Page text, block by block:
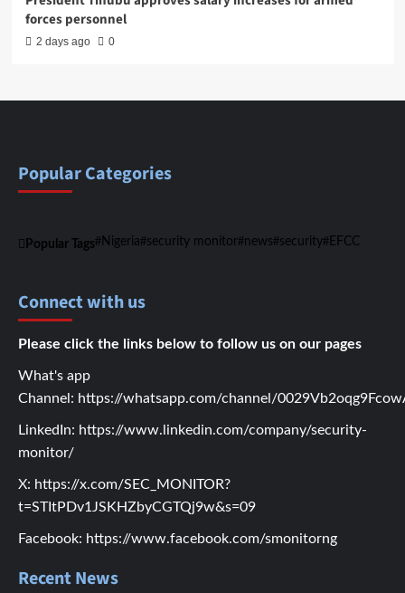
forces personnel
2 days ago 0
Popular Categories
Popular Tags Nigeria security monitor news security EFCC
Connect with us
Please click the links below to follow us on our pages
What's app
Channel: https://whatsapp.com/channel/
LinkedIn: https://www.linkedin.com/company/security-
monitor/
X: https://x.com/SEC_MONITOR?
t=STItPDv1JSKHZbyCGTQj9w&s=09
Facebook: https://www.facebook.com/smonitorng
Recent News